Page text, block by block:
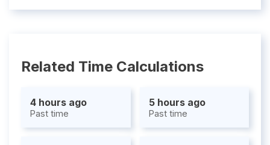
Related Time Calculations
4 hours ago
Past time
5 hours ago
Past time